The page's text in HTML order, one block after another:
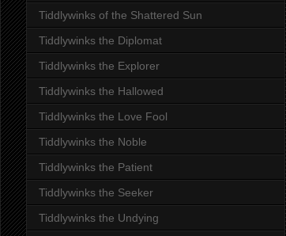
Tiddlywinks of the Shattered Sun
Tiddlywinks the Diplomat
Tiddlywinks the Explorer
Tiddlywinks the Hallowed
Tiddlywinks the Love Fool
Tiddlywinks the Noble
Tiddlywinks the Patient
Tiddlywinks the Seeker
Tiddlywinks the Undying